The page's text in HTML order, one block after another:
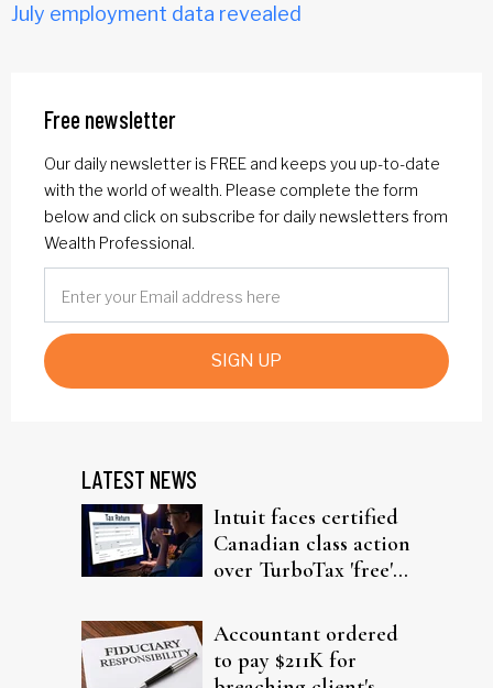
July employment data revealed
Free newsletter
Our daily newsletter is FREE and keeps you up-to-date
with the world of wealth. Please complete the form
below and click on subscribe for daily newsletters from
Wealth Professional.
SIGN UP
LATEST NEWS
Intuit faces certified
Canadian class action
over TurboTax 'free'
Accountant ordered
to pay $211K for